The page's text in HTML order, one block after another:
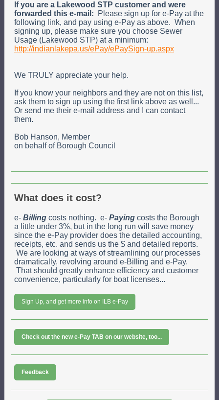
If you are a Lakewood STP customer and were
forwarded this e-mail:
P lease sign up for e-Pay at the
following link, and pay using e-Pay as above. When
signing up, please make sure you choose Sewer
Usage (Lakewood STP) at a minimum:
http://indianlakepa.us/ePay/ePaySign-up.aspx
We TRULY appreciate your help.
If you know your neighbors and they are not on this list,
ask them to sign up using the first link above as well...
Or send me their e-mail address and I can contact
them.
Bob Hanson, Member
on behalf of Borough Council
What does it cost?
e- Billing costs nothing. e- Paying costs the Borough
a little under 3%, but in the long run will save money
since the e-Pay provider does the detailed accounting,
receipts, etc. and sends us the $ and detailed reports.
We are looking at ways of streamlining our processes
dramatically, revolving around e-Billing and e-Pay.
That should greatly enhance efficiency and customer
convenience, particularly for boat licenses...
Sign Up, and get more info on ILB e-Pay
Check out the new e-Pay TAB on our website, too...
Feedback